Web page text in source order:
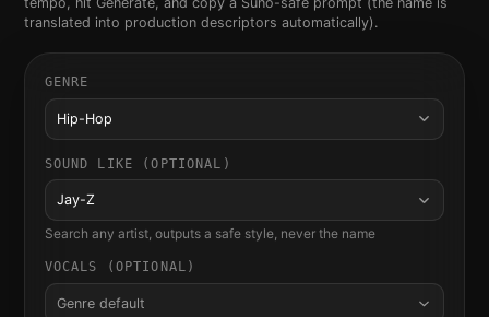
translated into production descriptors automatically).
GENRE
Hip-Hop
SOUND LIKE (OPTIONAL)
Jay-Z
Search any artist, outputs a safe style, never the name
VOCALS (OPTIONAL)
Genre default